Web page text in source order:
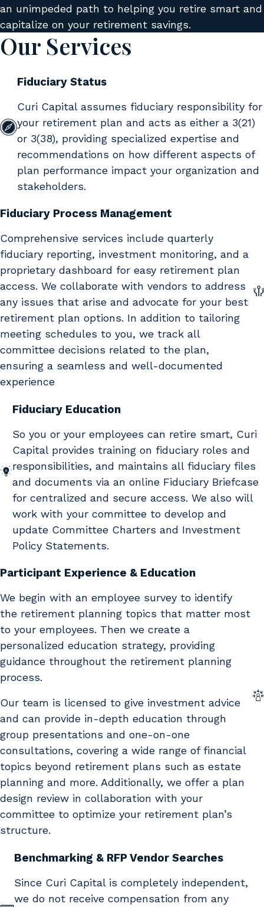
an unimpeded path to helping you retire smart and
capitalize on your retirement savings.
Our Services
Fiduciary Status
Curi Capital assumes fiduciary responsibility for
your retirement plan and acts as either a 3(21)
or 3(38), providing specialized expertise and
recommendations on how different aspects of
plan performance impact your organization and
stakeholders.
Fiduciary Process Management
Comprehensive services include quarterly
fiduciary reporting, investment monitoring, and a
proprietary dashboard for easy retirement plan
access. We collaborate with vendors to address
any issues that arise and advocate for your best
retirement plan options. In addition to tailoring
meeting schedules to you, we track all
committee decisions related to the plan,
ensuring a seamless and well-documented
experience
Fiduciary Education
So you or your employees can retire smart, Curi
Capital provides training on fiduciary roles and
responsibilities, and maintains all fiduciary files
and documents via an online Fiduciary Briefcase
for centralized and secure access. We also will
work with your committee to develop and
update Committee Charters and Investment
Policy Statements.
Participant Experience & Education
We begin with an employee survey to identify
the retirement planning topics that matter most
to your employees. Then we create a
personalized education strategy, providing
guidance throughout the retirement planning
process.
Our team is licensed to give investment advice
and can provide in-depth education through
group presentations and one-on-one
consultations, covering a wide range of financial
topics beyond retirement plans such as estate
planning and more. Additionally, we offer a plan
design review in collaboration with your
committee to optimize your retirement plan’s
structure.
Benchmarking & RFP Vendor Searches
Since Curi Capital is completely independent,
we do not receive compensation from any